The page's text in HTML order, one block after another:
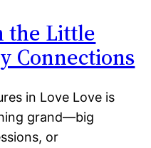
the Little
Connections
in Love Love is
grand—big
or